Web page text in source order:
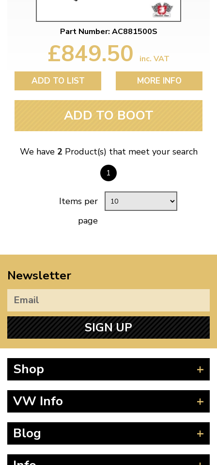
Part Number: AC881500S
£849.50 inc. VAT
ADD TO LIST MORE INFO
ADD TO BOOT
We have 2 Product(s) that meet your search
1
Items per
page
Newsletter
SIGN UP
Shop
Splitscreen
Type 25
T4 Transporter
VW Info
How to Find CC of Engine
Blog